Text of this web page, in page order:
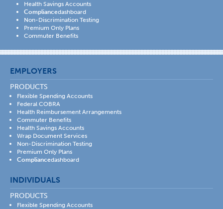
Health Savings Accounts
Compliancedashboard
Non-Discrimination Testing
Premium Only Plans
Commuter Benefits
EMPLOYERS
PRODUCTS
Flexible Spending Accounts
Federal COBRA
Health Reimbursement Arrangements
Commuter Benefits
Health Savings Accounts
Wrap Document Services
Non-Discrimination Testing
Premium Only Plans
Compliancedashboard
INDIVIDUALS
PRODUCTS
Flexible Spending Accounts